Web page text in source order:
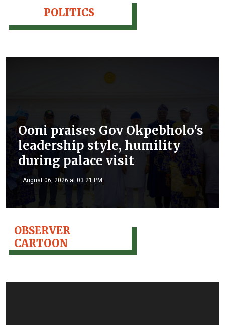
POLITICS
Ooni praises Gov Okpebholo's
leadership style, humility
during palace visit
August 06, 2026 at 03:21 PM
OBSERVER
CARTOON